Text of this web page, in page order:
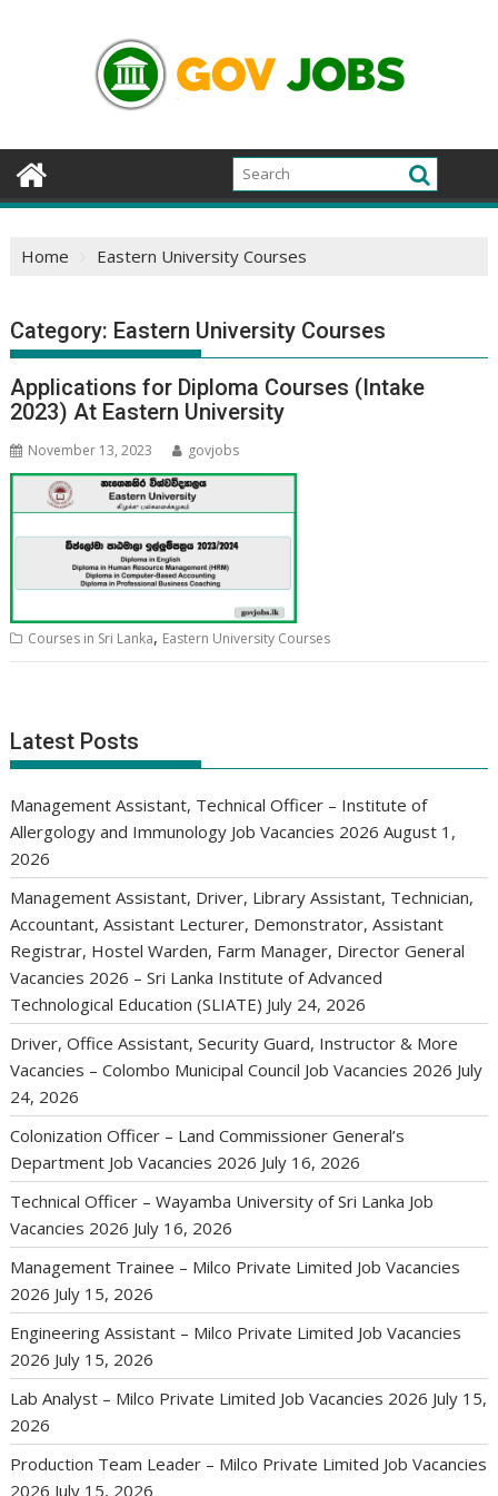
Home Eastern University Courses
Category: Eastern University Courses
Applications for Diploma Courses (Intake
2023) At Eastern University
November 13, 2023 govjobs
Courses in Sri Lanka, Eastern University Courses
Latest Posts
Management Assistant, Technical Officer – Institute of
Allergology and Immunology Job Vacancies 2026 August 1,
2026
Management Assistant, Driver, Library Assistant, Technician,
Accountant, Assistant Lecturer, Demonstrator, Assistant
Registrar, Hostel Warden, Farm Manager, Director General
Vacancies 2026 – Sri Lanka Institute of Advanced
Technological Education (SLIATE) July 24, 2026
Driver, Office Assistant, Security Guard, Instructor & More
Vacancies – Colombo Municipal Council Job Vacancies 2026 July
24, 2026
Colonization Officer – Land Commissioner General’s
Department Job Vacancies 2026 July 16, 2026
Technical Officer – Wayamba University of Sri Lanka Job
Vacancies 2026 July 16, 2026
Management Trainee – Milco Private Limited Job Vacancies
2026 July 15, 2026
Engineering Assistant – Milco Private Limited Job Vacancies
2026 July 15, 2026
Lab Analyst – Milco Private Limited Job Vacancies 2026 July 15,
2026
Production Team Leader – Milco Private Limited Job Vacancies
2026 July 15, 2026